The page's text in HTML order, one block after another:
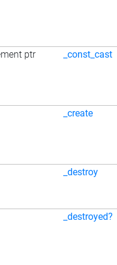
ptr _const_cast
_create
_destroy
_destroyed?